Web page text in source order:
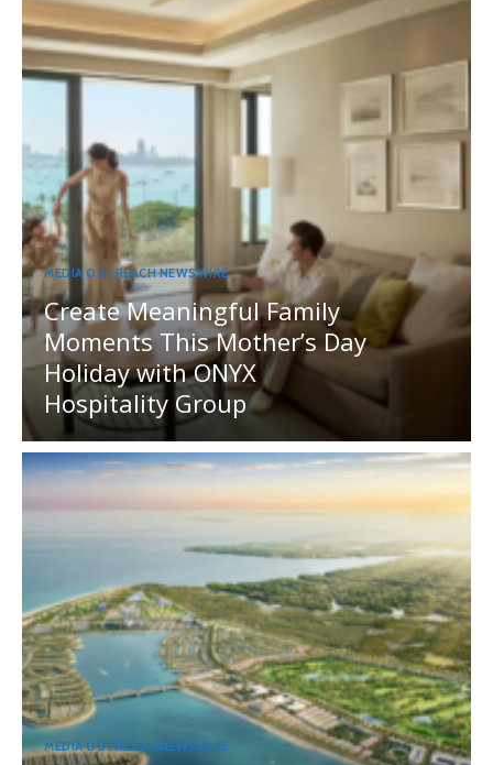
MEDIA OUTREACH NEWSWIRE
Create Meaningful Family
Moments This Mother’s Day
Holiday with ONYX
Hospitality Group
MEDIA OUTREACH NEWSWIRE